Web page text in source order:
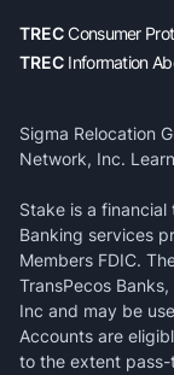
TRECConsumer
TREC Information
Sigma Relocation
Network, Inc.
Stake is a
Banking services
Members FDIC.
TransPecos
Inc and may be
Accounts are
to the extent